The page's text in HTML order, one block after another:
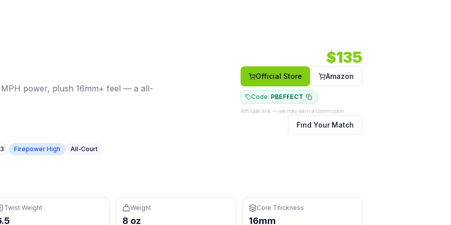
in the 12th percentile (avg 114), easy to maneuver
controlled feel with a large sweet spot
of paddles (avg $197)
to elongated paddles
speed for control
and 16mm core create a forgiving sweet spot for learning
(107, 12th percentile) with 36.5 MPH pop for fast exchanges at the kitchen
it's cheaper than 85% of paddles (avg $197)
power, plush 16mm+ feel — a all-
$135
Official Store Amazon
Code: PBEFFECT
Affiliate link — we may earn a commission
Find Your Match
Firepower High All-Court
Twist Weight Weight
8 oz
Core Thickness
16mm